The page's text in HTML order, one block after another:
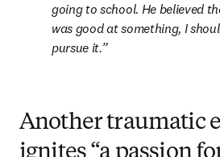
going to school. He believed
was good at something, I
pursue it.
Another traumatic